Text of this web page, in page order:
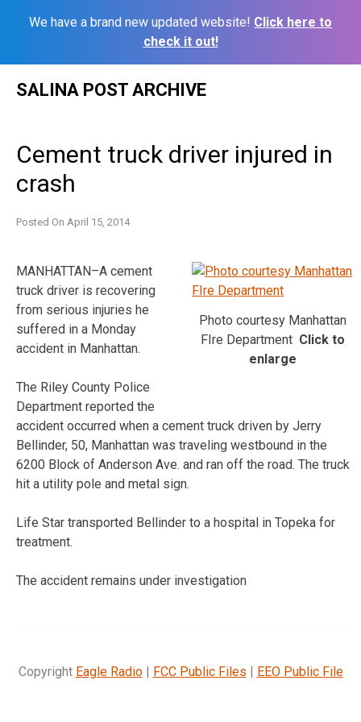
We have a brand new updated website! Click here to
check it out!
SALINA POST ARCHIVE
Cement truck driver injured in
crash
Posted On April 15, 2014
Photo courtesy Manhattan
FIre Department Click to
enlarge
MANHATTAN–A cement
truck driver is recovering
from serious injuries he
suffered in a Monday
accident in Manhattan.
The Riley County Police
Department reported the
accident occurred when a cement truck driven by Jerry
Bellinder, 50, Manhattan was traveling westbound in the
6200 Block of Anderson Ave. and ran off the road. The truck
hit a utility pole and metal sign.
Life Star transported Bellinder to a hospital in Topeka for
treatment.
The accident remains under investigation
Copyright Eagle Radio| FCC Public Files | EEO Public File